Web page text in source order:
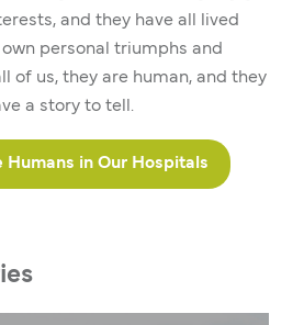
and they have all lived
personal triumphs and
of us, they are human, and they
a story to tell.
Humans in Our Hospitals